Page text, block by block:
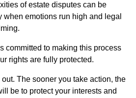
of estate disputes can be
emotions run high and legal
committed to making this process
rights are fully protected.
out. The sooner you take action, the
be to protect your interests and